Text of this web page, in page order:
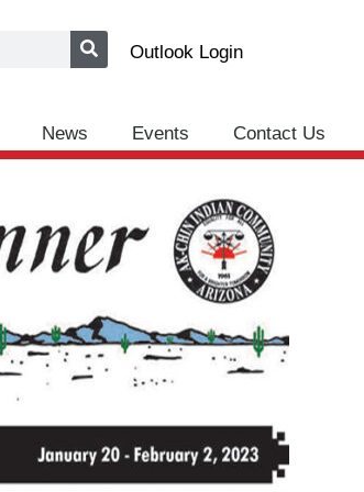
Outlook Login
News Events Contact Us